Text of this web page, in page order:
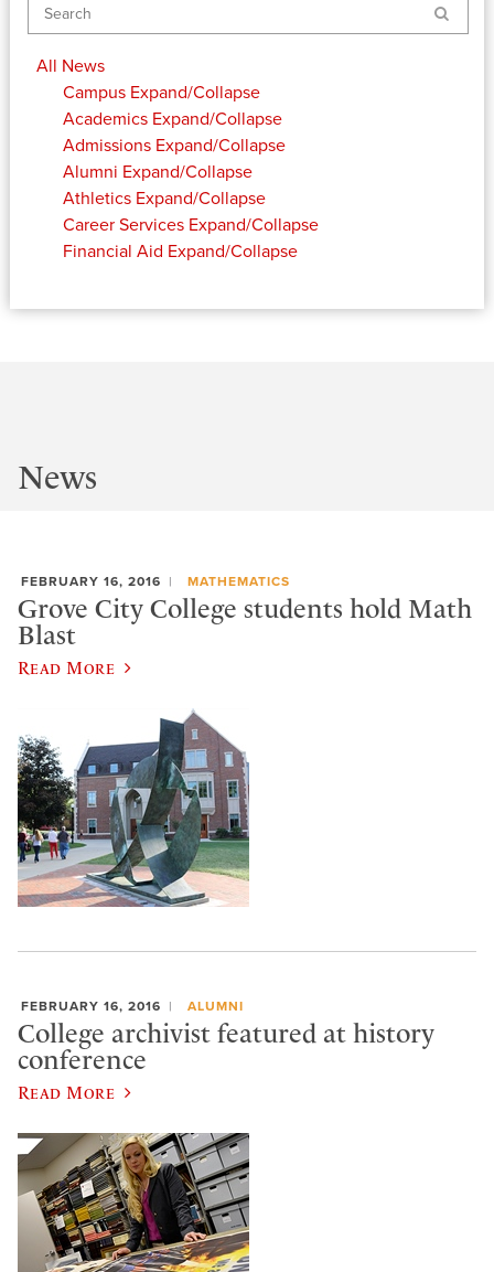
Search
All News
Campus Expand/Collapse
Academics Expand/Collapse
Admissions Expand/Collapse
Alumni Expand/Collapse
Athletics Expand/Collapse
Career Services Expand/Collapse
Financial Aid Expand/Collapse
News
FEBRUARY 16, 2016 MATHEMATICS
Grove City College students hold Math
Blast
Read More
FEBRUARY 16, 2016 ALUMNI
College archivist featured at history
conference
Read More